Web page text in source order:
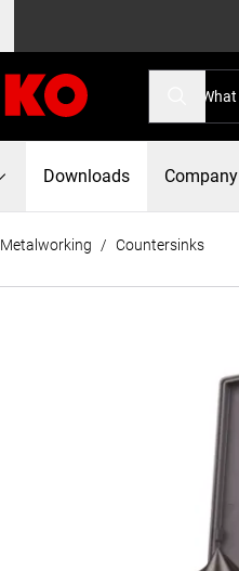
Downloads Company
Metalworking / Countersinks